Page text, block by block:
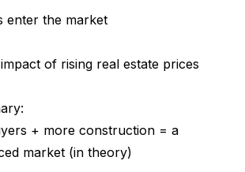
enter the market
of rising real estate prices
+ more construction = a
market (in theory)